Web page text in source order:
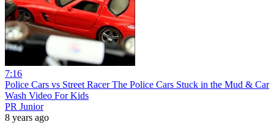
7:16
Police Cars vs Street Racer The Police Cars Stuck in the Mud & Car
Wash Video For Kids
PR Junior
8 years ago